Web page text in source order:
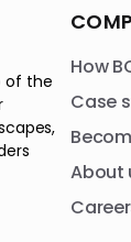
of the
How
Case
About